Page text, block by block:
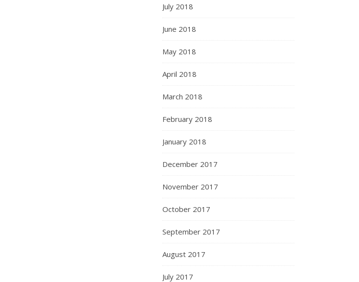
July 2018
June 2018
May 2018
April 2018
March 2018
February 2018
January 2018
December 2017
November 2017
October 2017
September 2017
August 2017
July 2017